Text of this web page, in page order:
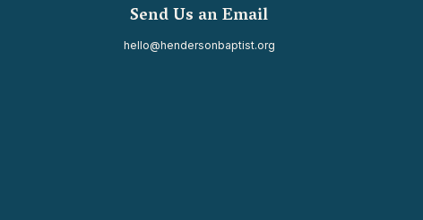
Send Us an Email
hello@hendersonbaptist.org